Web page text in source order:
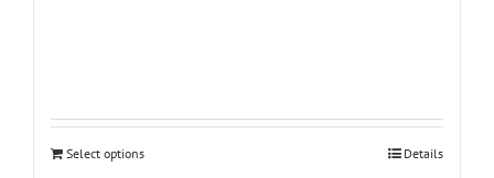
Select options Details